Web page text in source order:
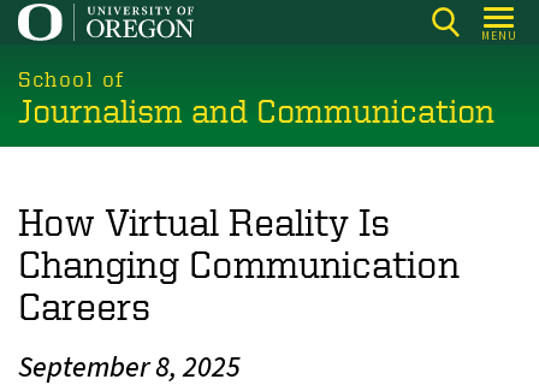
Skip
main
content
MENU
School of
Journalism and Communication
How Virtual Reality Is
Changing Communication
Careers
September 8, 2025